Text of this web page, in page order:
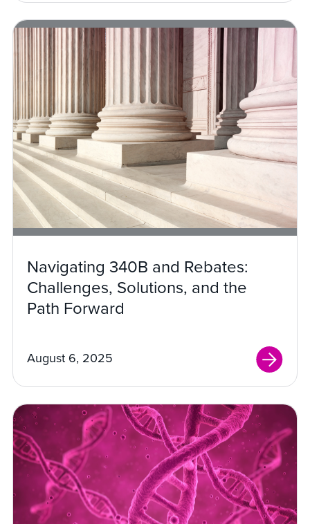
Navigating 340B and Rebates:
Challenges, Solutions, and the
Path Forward
August 6, 2025